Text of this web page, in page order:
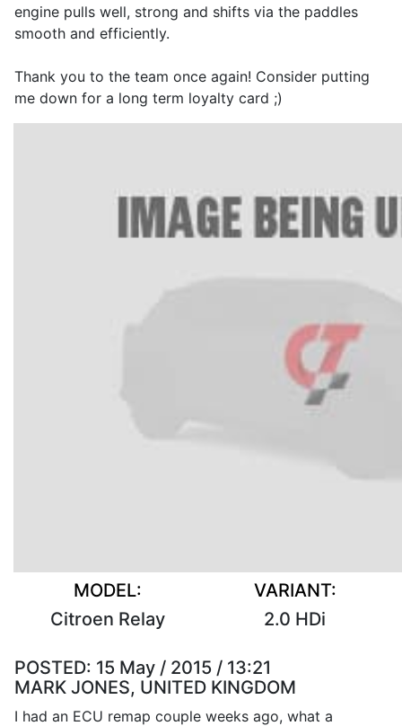
engine pulls well, strong and shifts via the paddles
smooth and efficiently.
Thank you to the team once again! Consider putting
me down for a long term loyalty card ;)
MODEL:
Citroen Relay
VARIANT:
2.0 HDi
POSTED: 15 May / 2015 / 13:21
MARK JONES, UNITED KINGDOM
I had an ECU remap couple weeks ago, what a